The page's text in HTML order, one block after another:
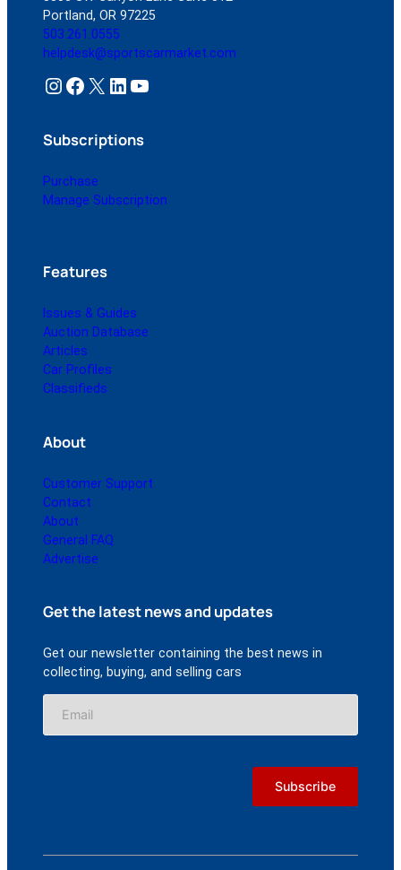
Portland, OR 97225
503.261.0555
helpdesk@sportscarmarket.com
Instagram Facebook X LinkedIn YouTube
Subscriptions
Purchase
Manage Subscription
Features
Issues & Guides
Auction Database
Articles
Car Profiles
Classifieds
About
Customer Support
Contact
About
General FAQ
Advertise
Get the latest news and updates
Get our newsletter containing the best news in
collecting, buying, and selling cars